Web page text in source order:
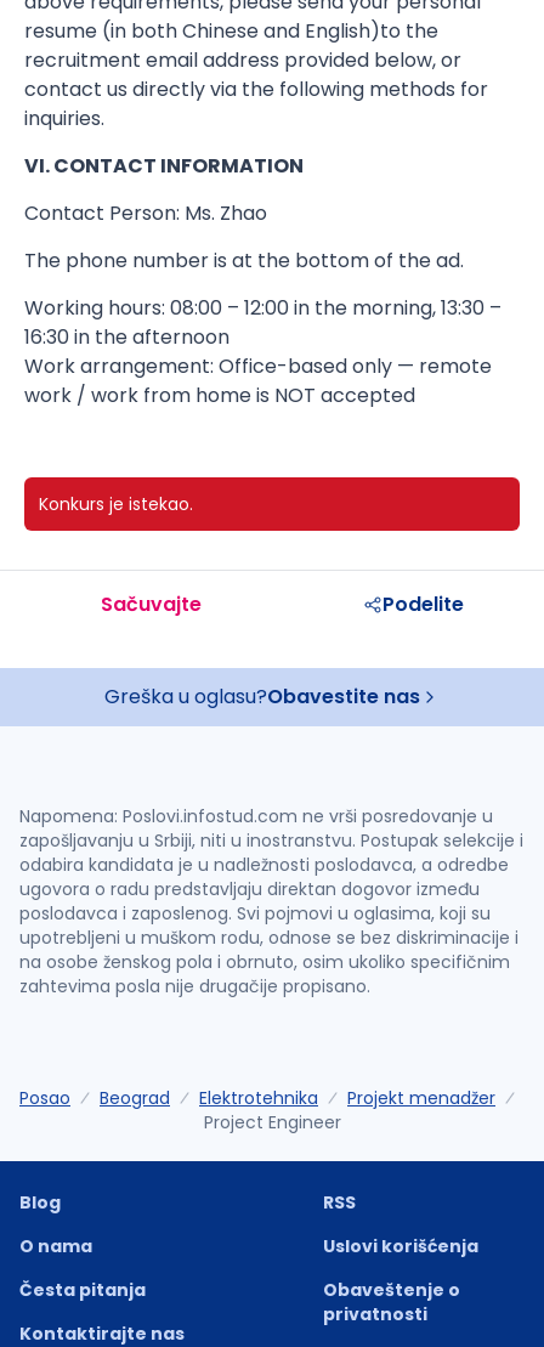
resume (in both Chinese and English)​to the
recruitment email address provided below, or
contact us directly via the following methods for
inquiries.
VI. CONTACT INFORMATION
Contact Person: Ms. Zhao
The phone number is at the bottom of the ad.
Working hours: 08:00 – 12:00 in the morning, 13:30 –
16:30 in the afternoon
Work arrangement: Office-based only — remote
work / work from home is NOT accepted
Konkurs je istekao.
Sačuvajte Podelite
Greška u oglasu?Obavestite nas
Napomena: Poslovi.infostud.com ne vrši posredovanje u
zapošljavanju u Srbiji, niti u inostranstvu. Postupak selekcije i
odabira kandidata je u nadležnosti poslodavca, a odredbe
ugovora o radu predstavljaju direktan dogovor između
poslodavca i zaposlenog. Svi pojmovi u oglasima, koji su
upotrebljeni u muškom rodu, odnose se bez diskriminacije i
na osobe ženskog pola i obrnuto, osim ukoliko specifičnim
zahtevima posla nije drugačije propisano.
Posao Beograd Elektrotehnika
Projekt menadžer
Project Engineer
Blog
O nama
Česta pitanja
Kontaktirajte nas
RSS
Uslovi korišćenja
Obaveštenje o
privatnosti